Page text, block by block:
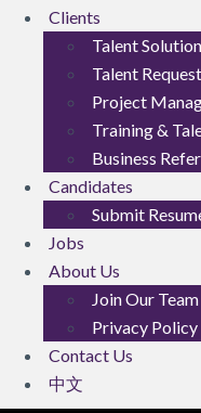
Clients
Talent Solution
Talent Request
Project
Training &
Business
Candidates
Submit
Jobs
About Us
Join Our Team
Privacy Policy
Contact Us
中文